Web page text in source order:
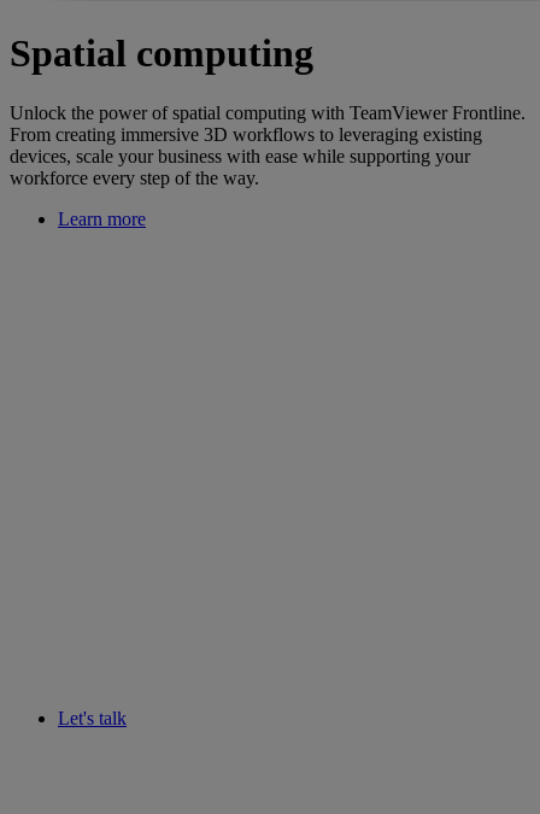
Spatial computing
Unlock the power of spatial computing with TeamViewer Frontline.
From creating immersive 3D workflows to leveraging existing
devices, scale your business with ease while supporting your
workforce every step of the way.
Learn more
Let's talk